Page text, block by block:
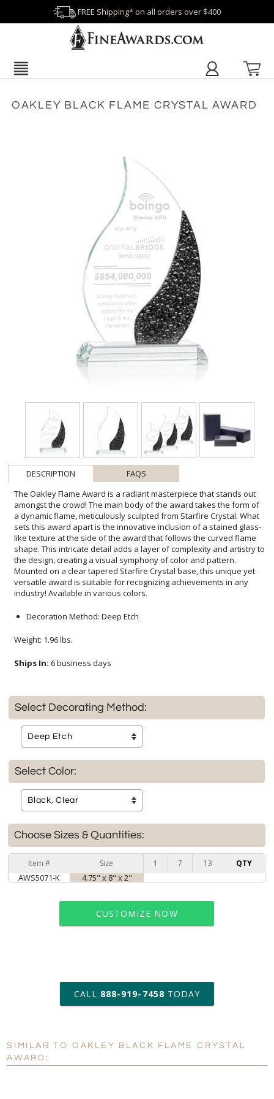
FREE Shipping* on all orders over $400
OAKLEY BLACK FLAME CRYSTAL AWARD
DESCRIPTION
FAQS
The Oakley Flame Award is a radiant masterpiece that stands out
amongst the crowd! The main body of the award takes the form of
a dynamic flame, meticulously sculpted from Starfire Crystal. What
sets this award apart is the innovative inclusion of a stained glass-
like texture at the side of the award that follows the curved flame
shape. This intricate detail adds a layer of complexity and artistry to
the design, creating a visual symphony of color and pattern.
Mounted on a clear tapered Starfire Crystal base, this unique yet
versatile award is suitable for recognizing achievements in any
industry! Available in various colors.
Decoration Method: Deep Etch
Weight: 1.96 lbs.
Ships In: 6 business days
Select Decorating Method:
Select Color:
Choose Sizes & Quantities:
Item # Size 1 7 13 QTY
AWS5071-K 4.75" x 8" x 2"
CUSTOMIZE NOW
art proof within 2 business days
6 business days for
production
Personalization: No Yes
CALL 888-919-7458 TODAY
SIMILAR TO OAKLEY BLACK FLAME CRYSTAL
AWARD: